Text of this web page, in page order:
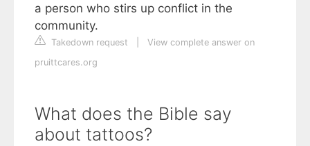
a person who stirs up conflict in the
community.
Takedown request
View complete answer on
pruittcares.org
What does the Bible say
about tattoos?